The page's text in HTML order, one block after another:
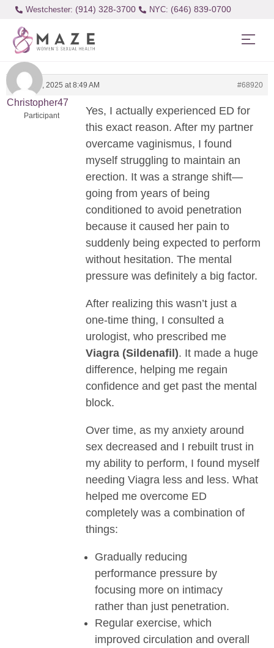
Westchester: (914) 328-3700 (646) 839-0700
March 25, 2025 at 8:49 AM #68920
Christopher47
Participant
Yes, I actually experienced ED for
this exact reason. After my partner
overcame vaginismus, I found
myself struggling to maintain an
erection. It was a strange shift—
going from years of being
conditioned to avoid penetration
because it caused her pain to
suddenly being expected to perform
without hesitation. The mental
pressure was definitely a big factor.
After realizing this wasn’t just a
one-time thing, I consulted a
urologist, who prescribed me
Viagra (Sildenafil). It made a huge
difference, helping me regain
confidence and get past the mental
block.
Over time, as my anxiety around
sex decreased and I rebuilt trust in
my ability to perform, I found myself
needing Viagra less and less. What
helped me overcome ED
completely was a combination of
things:
Gradually reducing
performance pressure by
focusing more on intimacy
rather than just penetration.
Regular exercise, which
improved circulation and overall